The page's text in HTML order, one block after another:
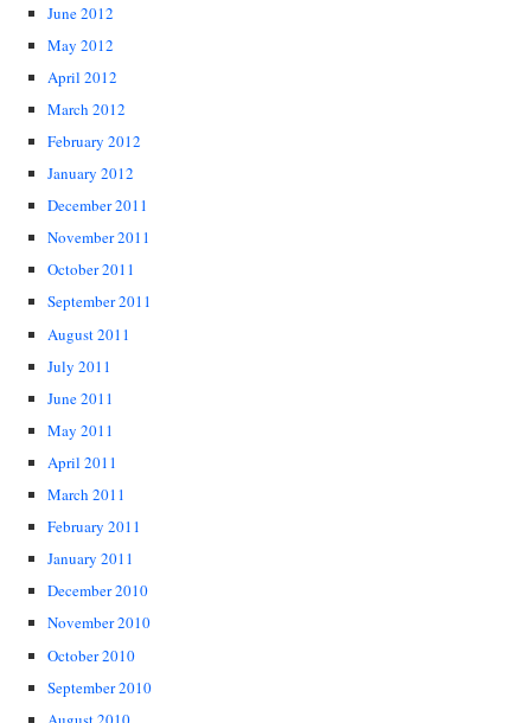
June 2012
May 2012
April 2012
March 2012
February 2012
January 2012
December 2011
November 2011
October 2011
September 2011
August 2011
July 2011
June 2011
May 2011
April 2011
March 2011
February 2011
January 2011
December 2010
November 2010
October 2010
September 2010